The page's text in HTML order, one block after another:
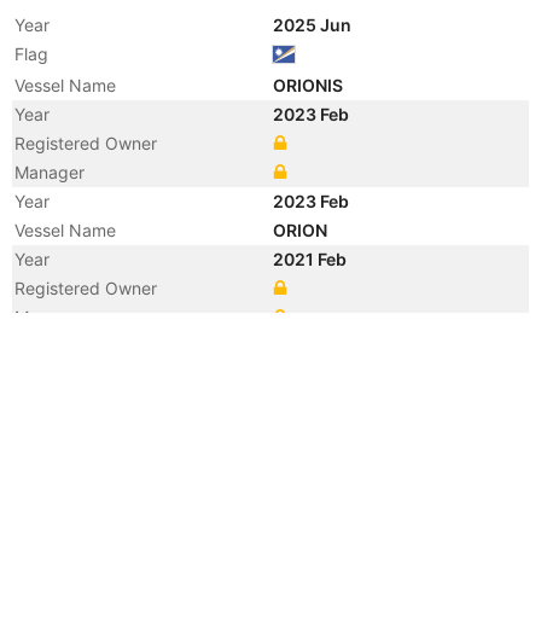
Year
2025 Jun
Flag
Vessel Name
ORIONIS
Year
2023 Feb
Registered Owner
Manager
Year
2023 Feb
Vessel Name
ORION
Year
2021 Feb
Registered Owner
Manager